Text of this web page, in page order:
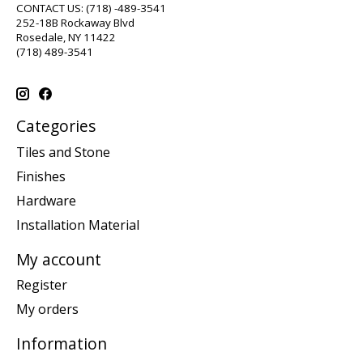
CONTACT US: (718) -489-3541
252-18B Rockaway Blvd
Rosedale, NY 11422
(718) 489-3541
Categories
Tiles and Stone
Finishes
Hardware
Installation Material
My account
Register
My orders
Information